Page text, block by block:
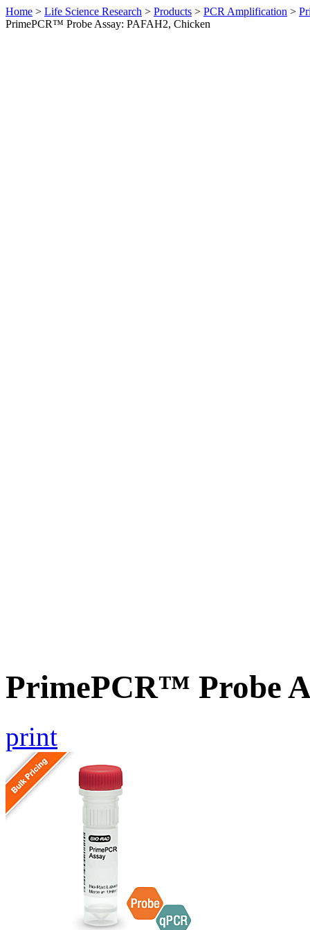
Home > Life Science Research > Products > PCR Amplification >
PrimePCR™ Probe Assay: PAFAH2, Chicken
PrimePCR™ Probe
print